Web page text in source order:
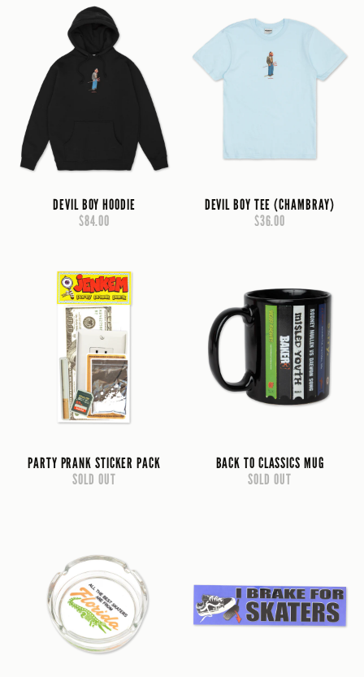
DEVIL BOY HOODIE
$84.00
DEVIL BOY TEE (CHAMBRAY)
$36.00
PARTY PRANK STICKER PACK
SOLD OUT
BACK TO CLASSICS MUG
SOLD OUT